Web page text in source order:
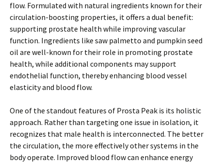
flow. Formulated with natural ingredients known for their
circulation-boosting properties, it offers a dual benefit:
supporting prostate health while improving vascular
function. Ingredients like saw palmetto and pumpkin seed
oil are well-known for their role in promoting prostate
health, while additional components may support
endothelial function, thereby enhancing blood vessel
elasticity and blood flow.
One of the standout features of Prosta Peak is its holistic
approach. Rather than targeting one issue in isolation, it
recognizes that male health is interconnected. The better
the circulation, the more effectively other systems in the
body operate. Improved blood flow can enhance energy